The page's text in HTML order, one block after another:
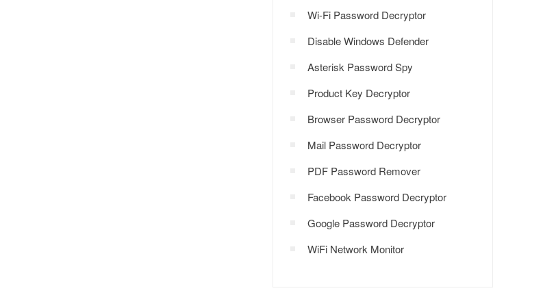
Wi-Fi Password Decryptor
Disable Windows Defender
Asterisk Password Spy
Product Key Decryptor
Browser Password Decryptor
Mail Password Decryptor
PDF Password Remover
Facebook Password Decryptor
Google Password Decryptor
WiFi Network Monitor